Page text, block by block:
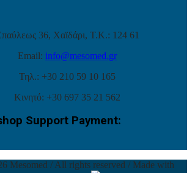
36, Χαϊδάρι, Τ.Κ.: 124 61
Email: info@mesomed.gr
Τηλ.: +30 210 59 10 165
Κινητό: +30 697 35 21 562
Support Payment:
Mesomed / All rights reserved / Made with